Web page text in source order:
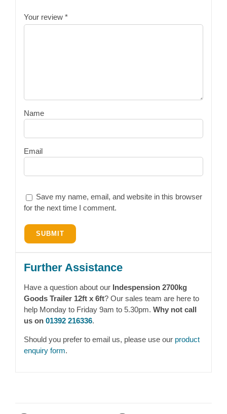
Your review *
Name
Email
Save my name, email, and website in this browser
for the next time I comment.
Further Assistance
Have a question about our Indespension 2700kg
Goods Trailer 12ft x 6ft? Our sales team are here to
help Monday to Friday 9am to 5.30pm. Why not call
us on 01392 216336.
Should you prefer to email us, please use our product
enquiry form.